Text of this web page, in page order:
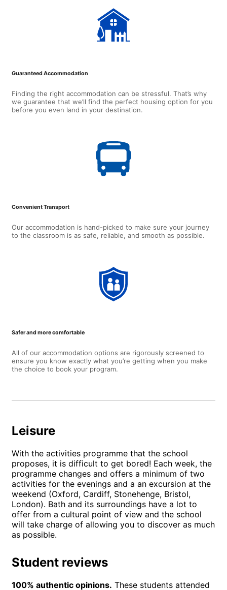
Guaranteed Accommodation
Finding the right accommodation can be stressful. That’s why
we guarantee that we’ll find the perfect housing option for you
before you even land in your destination.
Convenient Transport
Our accommodation is hand-picked to make sure your journey
to the classroom is as safe, reliable, and smooth as possible.
Safer and more comfortable
All of our accommodation options are rigorously screened to
ensure you know exactly what you’re getting when you make
the choice to book your program.
Leisure
With the activities programme that the school
proposes, it is difficult to get bored! Each week, the
programme changes and offers a minimum of two
activities for the evenings and a an excursion at the
weekend (Oxford, Cardiff, Stonehenge, Bristol,
London). Bath and its surroundings have a lot to
offer from a cultural point of view and the school
will take charge of allowing you to discover as much
as possible.
Student reviews
100% authentic opinions. These students attended